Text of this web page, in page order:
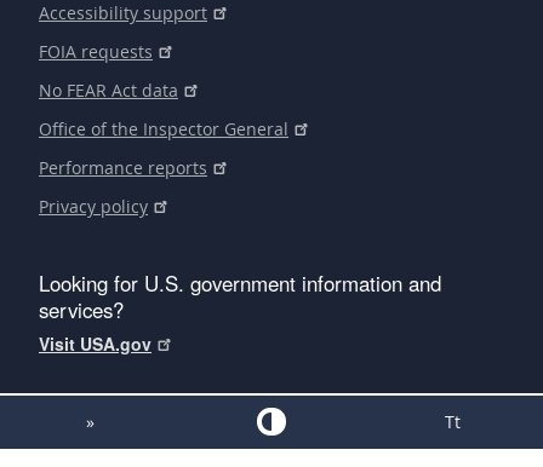
Accessibility support
FOIA requests
No FEAR Act data
Office of the Inspector General
Performance reports
Privacy policy
Looking for U.S. government information and
services?
Visit USA.gov
» Tt